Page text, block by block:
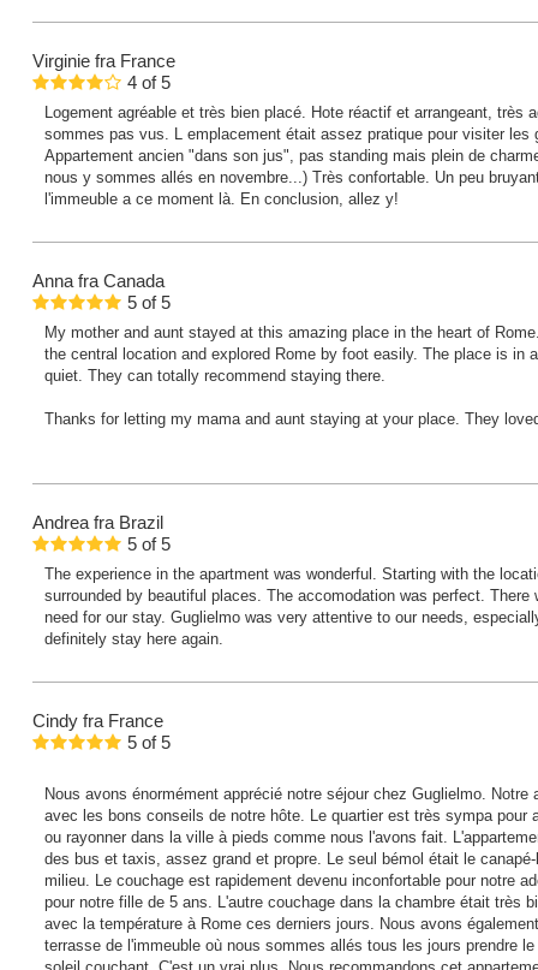
Virginie fra France
4 of5
Logement agréable et très bien placé. Hote réactif et arrangeant, très
sommes pas vus. L emplacement était assez pratique pour visiter les
Appartement ancien "dans son jus", pas standing mais plein de
nous y sommes allés en novembre...) Très confortable. Un peu
l'immeuble a ce moment là. En conclusion, allez y!
Anna fra Canada
5 of5
My mother and aunt stayed at this amazing place in the heart of
the central location and explored Rome by foot easily. The place is in
quiet. They can totally recommend staying there.
Thanks for letting my mama and aunt staying at your place. They
Andrea fra Brazil
5 of5
The experience in the apartment was wonderful. Starting with the
surrounded by beautiful places. The accomodation was perfect.
need for our stay. Guglielmo was very attentive to our needs,
definitely stay here again.
Cindy fra France
5 of5
Nous avons énormément apprécié notre séjour chez Guglielmo. Notre
avec les bons conseils de notre hôte. Le quartier est très sympa pour
ou rayonner dans la ville à pieds comme nous l'avons fait.
des bus et taxis, assez grand et propre. Le seul bémol était le
milieu. Le couchage est rapidement devenu inconfortable pour notre
pour notre fille de 5 ans. L'autre couchage dans la chambre était très
avec la température à Rome ces derniers jours. Nous avons
terrasse de l'immeuble où nous sommes allés tous les jours prendre